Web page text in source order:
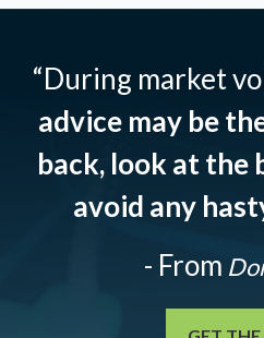
“During market
advice may be
back, look at the
avoid any
- From